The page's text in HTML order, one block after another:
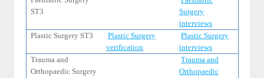
ST3
Surgery
interviews
Plastic Surgery ST3
Plastic Surgery
verification
Plastic Surgery
interviews
Trauma and
Orthopaedic Surgery
Trauma and
Orthopaedic